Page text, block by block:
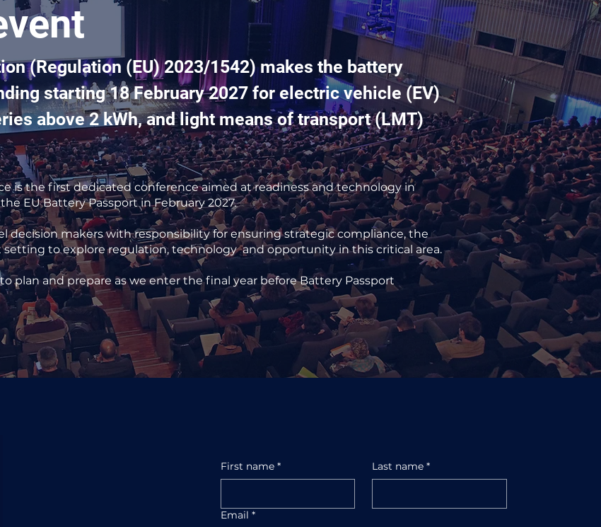
(Regulation (EU) 2023/1542) makes the battery
starting 18 February 2027 for electric vehicle (EV)
above 2 kWh, and light means of transport (LMT)
is the first dedicated conference aimed at readiness and technology in
EU Battery Passport in February 2027.
decision makers with responsibility for ensuring strategic compliance, the
to explore regulation, technology and opportunity in this critical area.
plan and prepare as we enter the final year before Battery Passport
First name * Last name *
Email *